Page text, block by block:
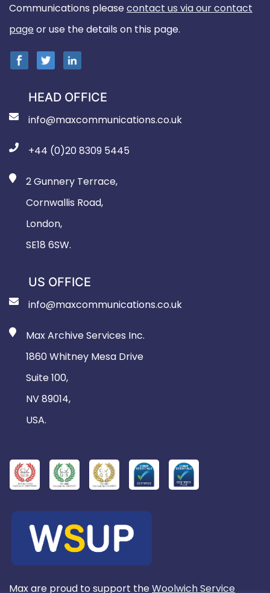
Communications pleasecontact us via our contact
pageor use the details on this page.
HEAD OFFICE
info@maxcommunications.co.uk
+44 (0)20 8309 5445
2 Gunnery Terrace,
Cornwallis Road,
London,
SE18 6SW.
US OFFICE
info@maxcommunications.co.uk
Max Archive Services Inc.
1860 Whitney Mesa Drive
Suite 100,
NV 89014,
USA.
Max are proud to support theWoolwich Service